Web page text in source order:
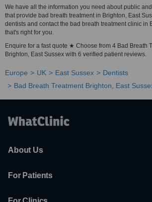
We have all the information you need about public
that provide bad breath treatment in Brighton, East
dentists and contact the bad breath treatment clinic in
that's right for you.
Enquire for a fast quote ★ Choose from 4 Bad Breath
Brighton, East Sussex with 6 verified patient reviews.
Europe UK East Sussex
Dentists
Bad Breath Treatment Brighton, East
About Us
For Patients